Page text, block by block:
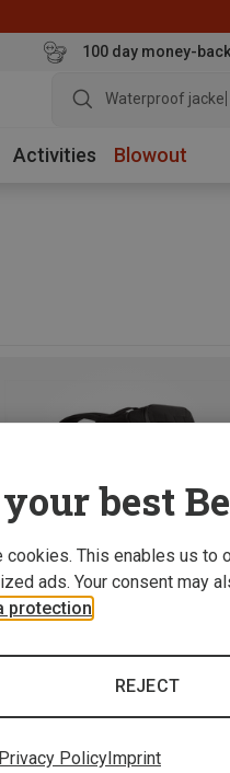
100 day money-
Waterproof jacket
Activities Blowout
Grayl | Daypacks
25L
best
cookies. This enables us
ads. Your consent may
protection
REJECT
Privacy Policy Imprint